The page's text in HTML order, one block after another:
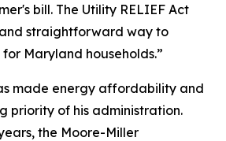
bill. The Utility RELIEF Act
straightforward way to
Maryland households.”
made energy affordability and
priority of his administration.
the Moore-Miller